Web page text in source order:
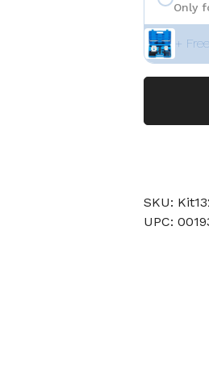
Only
+
SKU:
UPC: